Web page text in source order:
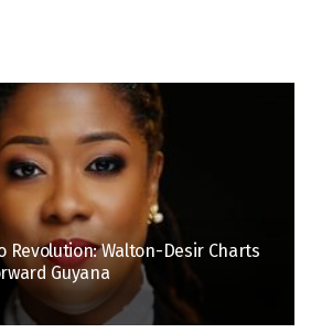
Revolution: Walton-Desir Charts
Guyana